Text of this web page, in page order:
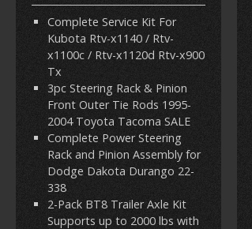
Complete Service Kit For
Kubota Rtv-x1140 / Rtv-
x1100c / Rtv-x1120d Rtv-x900
Tx
3pc Steering Rack & Pinion
Front Outer Tie Rods 1995-
2004 Toyota Tacoma SALE
Complete Power Steering
Rack and Pinion Assembly for
Dodge Dakota Durango 22-
338
2-Pack BT8 Trailer Axle Kit
Supports up to 2000 lbs with